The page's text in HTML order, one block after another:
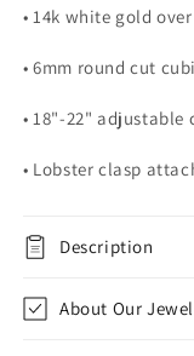
• 14k white gold
• 6mm round cut
• 18"-22" adjustable
• Lobster clasp
Description
About Our